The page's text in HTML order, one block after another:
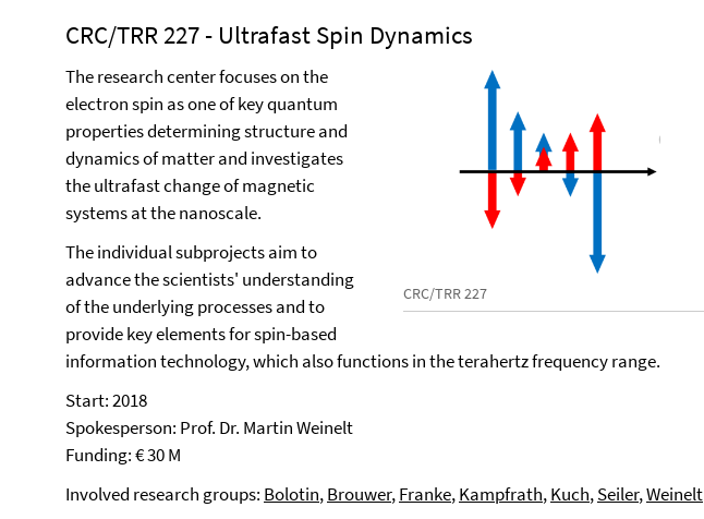
CRC/TRR 227 - Ultrafast Spin Dynamics
CRC/TRR 227
The research center focuses on the
electron spin as one of key quantum
properties determining structure and
dynamics of matter and investigates
the ultrafast change of magnetic
systems at the nanoscale.
The individual subprojects aim to
advance the scientists' understanding
of the underlying processes and to
provide key elements for spin-based
information technology, which also functions in the terahertz frequency range.
Start: 2018
Spokesperson: Prof. Dr. Martin Weinelt
Funding: € 30 M
Involved research groups: Bolotin,Brouwer,Franke,Kampfrath,Kuch,Seiler,Weinelt